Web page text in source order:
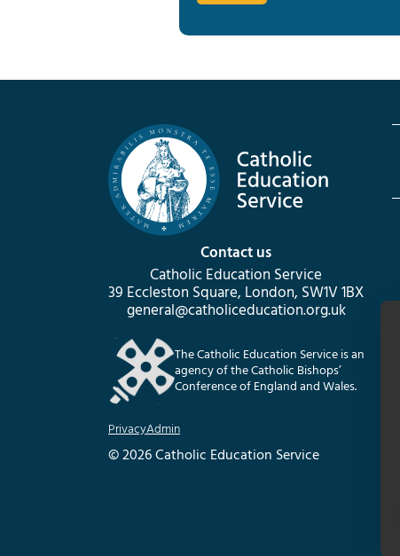
Contact us
Catholic Education Service
39 Eccleston Square, London, SW1V 1BX
general@catholiceducation.org.uk
The Catholic Education Service is an
agency of the Catholic Bishops’
Conference of England and Wales.
PrivacyAdmin
© 2026 Catholic Education Service